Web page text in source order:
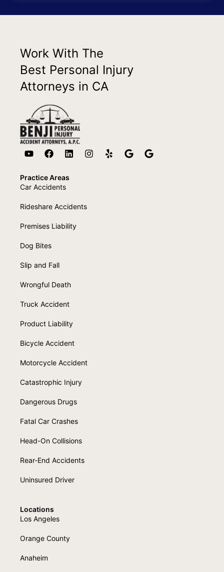
Work With The
Best Personal Injury
Attorneys in CA
Practice Areas
Car Accidents
Rideshare Accidents
Premises Liability
Dog Bites
Slip and Fall
Wrongful Death
Truck Accident
Product Liability
Bicycle Accident
Motorcycle Accident
Catastrophic Injury
Dangerous Drugs
Fatal Car Crashes
Head-On Collisions
Rear-End Accidents
Uninsured Driver
Locations
Los Angeles
Orange County
Anaheim